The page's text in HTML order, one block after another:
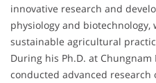
innovative research and
physiology and
sustainable agricultural
During his Ph.D. at
conducted advanced